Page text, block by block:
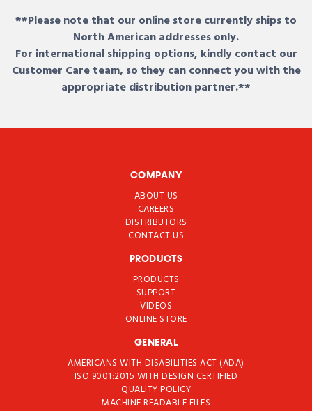
**Please note that our online store currently ships to
North American addresses only.
For international shipping options, kindly contact our
Customer Care team, so they can connect you with the
appropriate distribution partner.**
COMPANY
ABOUT US
CAREERS
DISTRIBUTORS
CONTACT US
PRODUCTS
PRODUCTS
SUPPORT
VIDEOS
ONLINE STORE
GENERAL
AMERICANS WITH DISABILITIES ACT (ADA)
ISO 9001:2015 WITH DESIGN CERTIFIED
QUALITY POLICY
MACHINE READABLE FILES